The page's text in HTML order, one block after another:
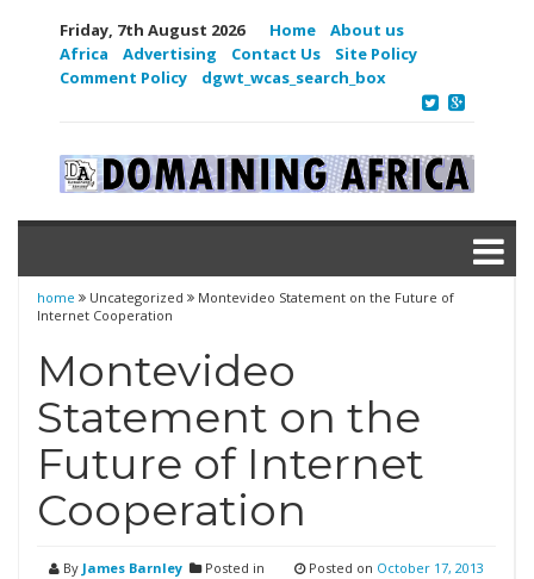
Friday, 7th August 2026 Home
About us
Africa
Advertising Contact Us
Site Policy
Comment Policy
dgwt_wcas_search_box
home Uncategorized
Montevideo Statement on the Future of
Internet Cooperation
Montevideo
Statement on the
Future of Internet
Cooperation
By James Barnley
Posted in
Posted on October 17, 2013